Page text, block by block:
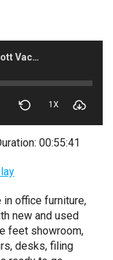
Negotiating the Deal: Interview with Scott Vachon
1X
00:55:41
office furniture,
new and used
feet showroom,
desks, filing